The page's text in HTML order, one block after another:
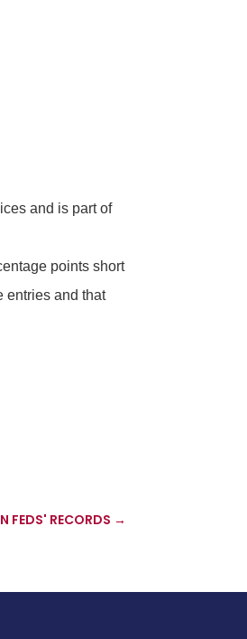
and is part of
points short
entries and that
FEDS' RECORDS →